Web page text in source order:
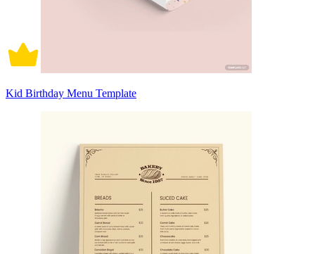
Kid Birthday Menu Template